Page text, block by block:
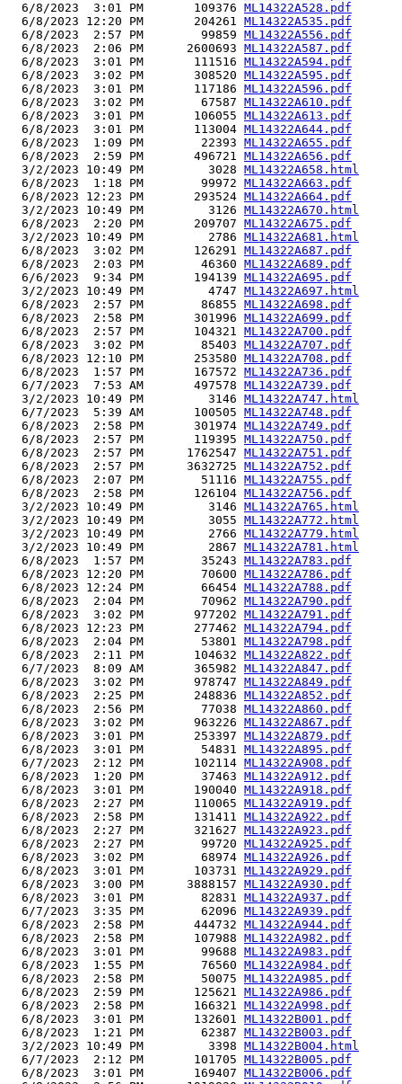
  6/8/2023  3:01 PM       109376
ML14322A528.pdf
  6/8/2023 12:20 PM       204261
ML14322A535.pdf
  6/8/2023  2:57 PM        99859
ML14322A556.pdf
  6/8/2023  2:06 PM      2600693
ML14322A587.pdf
  6/8/2023  3:01 PM       111516
ML14322A594.pdf
  6/8/2023  3:02 PM       308520
ML14322A595.pdf
  6/8/2023  3:01 PM       117186
ML14322A596.pdf
  6/8/2023  3:02 PM        67587
ML14322A610.pdf
  6/8/2023  3:01 PM       106055
ML14322A613.pdf
  6/8/2023  3:01 PM       113004
ML14322A644.pdf
  6/8/2023  1:09 PM        22393
ML14322A655.pdf
  6/8/2023  2:59 PM       496721
ML14322A656.pdf
  3/2/2023 10:49 PM         3028
ML14322A658.html
  6/8/2023  1:18 PM        99972
ML14322A663.pdf
  6/8/2023 12:23 PM       293524
ML14322A664.pdf
  3/2/2023 10:49 PM         3126
ML14322A670.html
  6/8/2023  2:20 PM       209707
ML14322A675.pdf
  3/2/2023 10:49 PM         2786
ML14322A681.html
  6/8/2023  3:02 PM       126291
ML14322A687.pdf
  6/8/2023  2:03 PM        46360
ML14322A689.pdf
  6/6/2023  9:34 PM       194139
ML14322A695.pdf
  3/2/2023 10:49 PM         4747
ML14322A697.html
  6/8/2023  2:57 PM        86855
ML14322A698.pdf
  6/8/2023  2:58 PM       301996
ML14322A699.pdf
  6/8/2023  2:57 PM       104321
ML14322A700.pdf
  6/8/2023  3:02 PM        85403
ML14322A707.pdf
  6/8/2023 12:10 PM       253580
ML14322A708.pdf
  6/8/2023  1:57 PM       167572
ML14322A736.pdf
  6/7/2023  7:53 AM       497578
ML14322A739.pdf
  3/2/2023 10:49 PM         3146
ML14322A747.html
  6/7/2023  5:39 AM       100505
ML14322A748.pdf
  6/8/2023  2:58 PM       301974
ML14322A749.pdf
  6/8/2023  2:57 PM       119395
ML14322A750.pdf
  6/8/2023  2:57 PM      1762547
ML14322A751.pdf
  6/8/2023  2:57 PM      3632725
ML14322A752.pdf
  6/8/2023  2:07 PM        51116
ML14322A755.pdf
  6/8/2023  2:58 PM       126104
ML14322A756.pdf
  3/2/2023 10:49 PM         3146
ML14322A765.html
  3/2/2023 10:49 PM         3055
ML14322A772.html
  3/2/2023 10:49 PM         2766
ML14322A779.html
  3/2/2023 10:49 PM         2867
ML14322A781.html
  6/8/2023  1:57 PM        35243
ML14322A783.pdf
  6/8/2023 12:20 PM        70600
ML14322A786.pdf
  6/8/2023 12:24 PM        66454
ML14322A788.pdf
  6/8/2023  2:04 PM        70962
ML14322A790.pdf
  6/8/2023  3:02 PM       977202
ML14322A791.pdf
  6/8/2023 12:23 PM       277462
ML14322A794.pdf
  6/8/2023  2:04 PM        53801
ML14322A798.pdf
  6/8/2023  2:11 PM       104632
ML14322A822.pdf
  6/7/2023  8:09 AM       365982
ML14322A847.pdf
  6/8/2023  3:02 PM       978747
ML14322A849.pdf
  6/8/2023  2:25 PM       248836
ML14322A852.pdf
  6/8/2023  2:56 PM        77038
ML14322A860.pdf
  6/8/2023  3:02 PM       963226
ML14322A867.pdf
  6/8/2023  3:01 PM       253397
ML14322A879.pdf
  6/8/2023  3:01 PM        54831
ML14322A895.pdf
  6/7/2023  2:12 PM       102114
ML14322A908.pdf
  6/8/2023  1:20 PM        37463
ML14322A912.pdf
  6/8/2023  3:01 PM       190040
ML14322A918.pdf
  6/8/2023  2:27 PM       110065
ML14322A919.pdf
  6/8/2023  2:58 PM       131411
ML14322A922.pdf
  6/8/2023  2:27 PM       321627
ML14322A923.pdf
  6/8/2023  2:27 PM        99720
ML14322A925.pdf
  6/8/2023  3:02 PM        68974
ML14322A926.pdf
  6/8/2023  3:01 PM       103731
ML14322A929.pdf
  6/8/2023  3:00 PM      3888157
ML14322A930.pdf
  6/8/2023  3:01 PM        82831
ML14322A937.pdf
  6/7/2023  3:35 PM        62096
ML14322A939.pdf
  6/8/2023  2:58 PM       444732
ML14322A944.pdf
  6/8/2023  2:58 PM       107988
ML14322A982.pdf
  6/8/2023  3:01 PM        99688
ML14322A983.pdf
  6/8/2023  1:55 PM        76560
ML14322A984.pdf
  6/8/2023  2:58 PM        50075
ML14322A985.pdf
  6/8/2023  2:59 PM       125621
ML14322A986.pdf
  6/8/2023  2:58 PM       166321
ML14322A998.pdf
  6/8/2023  3:01 PM       132601
ML14322B001.pdf
  6/8/2023  1:21 PM        62387
ML14322B003.pdf
  3/2/2023 10:49 PM         3398
ML14322B004.html
  6/7/2023  2:12 PM       101705
ML14322B005.pdf
  6/8/2023  3:01 PM       169407
ML14322B006.pdf